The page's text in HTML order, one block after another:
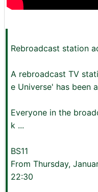
Rebroadcast station
A rebroadcast TV
e Universe' has been
Everyone in the
k ...
BS11
From Thursday,
22:30